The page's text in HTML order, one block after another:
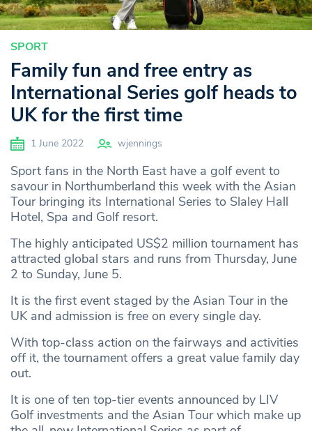
SPORT
Family fun and free entry as
International Series golf heads to
UK for the first time
1 June 2022 wjennings
Sport fans in the North East have a golf event to
savour in Northumberland this week with the Asian
Tour bringing its International Series to Slaley Hall
Hotel, Spa and Golf resort.
The highly anticipated US$2 million tournament has
attracted global stars and runs from Thursday, June
2 to Sunday, June 5.
It is the first event staged by the Asian Tour in the
UK and admission is free on every single day.
With top-class action on the fairways and activities
off it, the tournament offers a great value family day
out.
It is one of ten top-tier events announced by LIV
Golf investments and the Asian Tour which make up